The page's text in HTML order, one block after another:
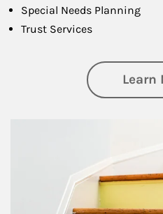
Special Needs Planning
Trust Services
Learn